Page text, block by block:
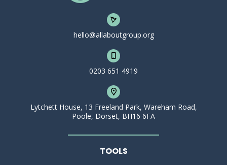
hello@allaboutgroup.org
0203 651 4919
Lytchett House, 13 Freeland Park, Wareham Road,
Poole, Dorset, BH16 6FA
TOOLS